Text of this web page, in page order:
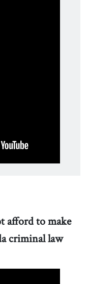
afford to make
criminal law